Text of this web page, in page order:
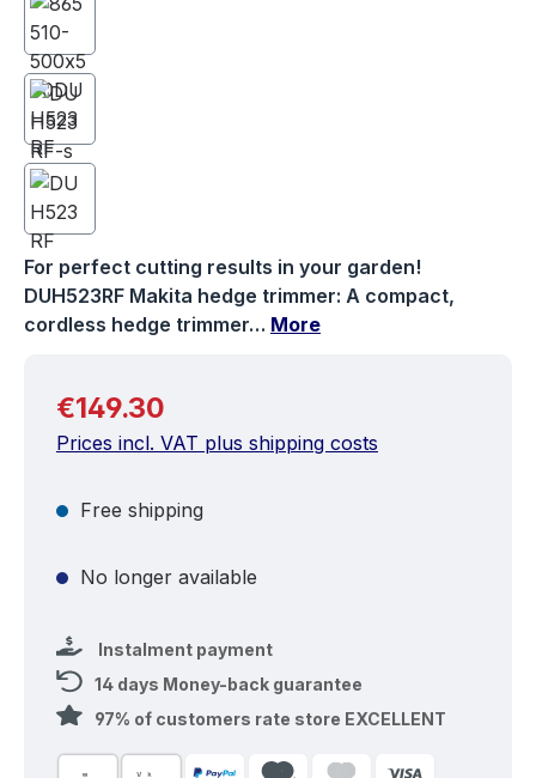
For perfect cutting results in your garden!
DUH523RF Makita hedge trimmer: A compact,
cordless hedge trimmer… More
Regular price:
€149.30
Prices incl. VAT plus shipping costs
Free shipping
No longer available
Instalment payment
14 days Money-back guarantee
97% of customers rate store EXCELLENT